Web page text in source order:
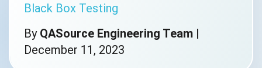
Black Box Testing
By QASource Engineering Team |
December 11, 2023